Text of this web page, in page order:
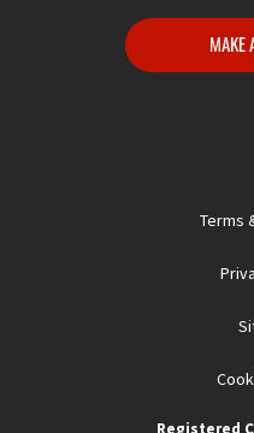
MAKE
Terms
Registered